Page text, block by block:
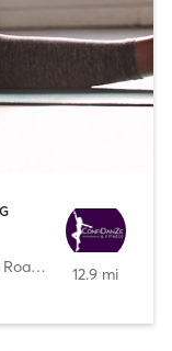
634 Middle Neck Road 634 Middle Neck Road, Great Neck
12.9 mi